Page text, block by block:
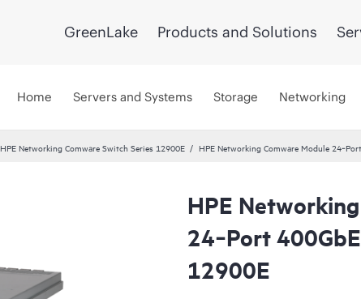
GreenLake Products and Solutions
Home Servers and Systems Storage Networking
HPE Networking Comware Switch Series 12900E HPE Networking Comware Module
HPE
24‑Port
12900E